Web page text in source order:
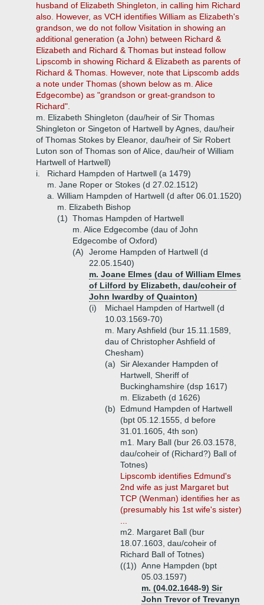
husband of Elizabeth Shingleton, in calling him Richard
also. However, as VCH identifies William as Elizabeth's
grandson, we do not follow Visitation in showing an
additional generation (a John) between Richard &
Elizabeth and Richard & Thomas but instead follow
Lipscomb in showing Richard & Elizabeth as parents of
Richard & Thomas. However, note that Lipscomb adds
a note under Thomas (shown below as m. Alice
Edgecombe) as "grandson or great-grandson to
Richard".
m. Elizabeth Shingleton (dau/heir of Sir Thomas
Shingleton or Singeton of Hartwell by Agnes, dau/heir
of Thomas Stokes by Eleanor, dau/heir of Sir Robert
Luton son of Thomas son of Alice, dau/heir of William
Hartwell of Hartwell)
i.
Richard Hampden of Hartwell (a 1479)
m. Jane Roper or Stokes (d 27.02.1512)
a.
William Hampden of Hartwell (d after 06.01.1520)
m. Elizabeth Bishop
(1) Thomas Hampden of Hartwell
m. Alice Edgecombe (dau of John
Edgecombe of Oxford)
(A)
Jerome Hampden of Hartwell (d
22.05.1540)
m. Joane Elmes (dau of William Elmes
of Lilford by Elizabeth, dau/coheir of
John Iwardby of Quainton)
(i)
Michael Hampden of Hartwell (d
10.03.1569-70)
m. Mary Ashfield (bur 15.11.1589,
dau of Christopher Ashfield of
Chesham)
(a) Sir Alexander Hampden of
Hartwell, Sheriff of
Buckinghamshire (dsp 1617)
m. Elizabeth (d 1626)
(b)
Edmund Hampden of Hartwell
(bpt 05.12.1555, d before
31.01.1605, 4th son)
m1. Mary Ball (bur 26.03.1578,
dau/coheir of (Richard?) Ball of
Totnes)
Lipscomb identifies Edmund's
2nd wife as just Margaret but
TCP (Wenman) identifies her as
(presumably his 1st wife's sister)
m2. Margaret Ball (bur
18.07.1603, dau/coheir of
Richard Ball of Totnes)
((1)) Anne Hampden (bpt
05.03.1597)
m. (04.02.1648-9) Sir
John Trevor of Trevanyn